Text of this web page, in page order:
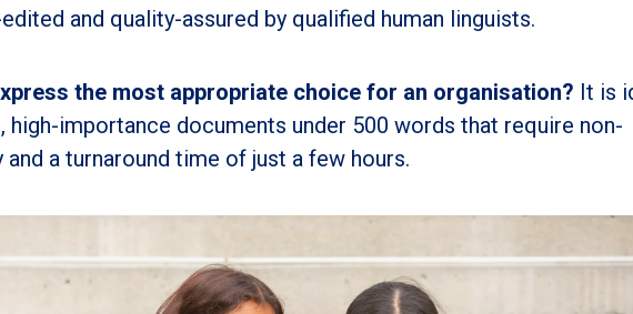
and quality-assured by qualified human linguists.
the most appropriate choice for an organisation? It is
high-importance documents under 500 words that require non-
a turnaround time of just a few hours.